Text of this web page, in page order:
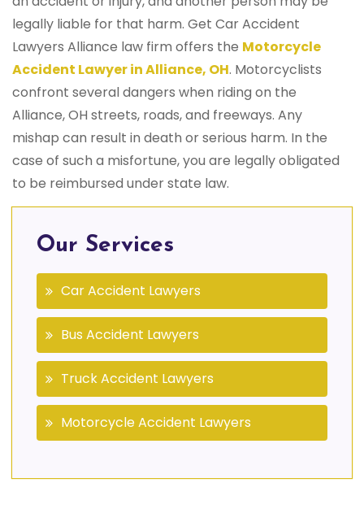
legally liable for that harm. Get Car Accident
Lawyers Alliance law firm offers the Motorcycle
Accident Lawyer in Alliance, OH. Motorcyclists
confront several dangers when riding on the
Alliance, OH streets, roads, and freeways. Any
mishap can result in death or serious harm. In the
case of such a misfortune, you are legally obligated
to be reimbursed under state law.
Our Services
Car Accident Lawyers
Bus Accident Lawyers
Truck Accident Lawyers
Motorcycle Accident Lawyers